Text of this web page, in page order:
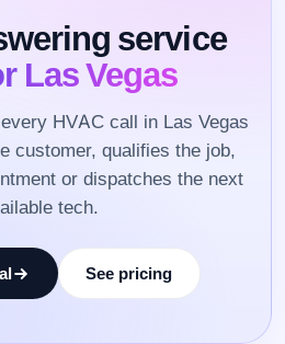
service
Las Vegas
HVAC call in Las Vegas
customer, qualifies the job,
or dispatches the next
tech.
See pricing